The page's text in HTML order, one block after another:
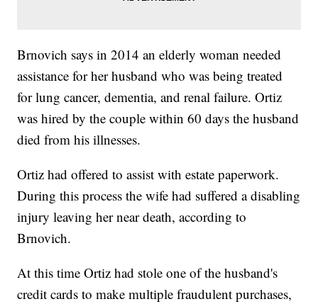
Brnovich says in 2014 an elderly woman needed
assistance for her husband who was being treated
for lung cancer, dementia, and renal failure. Ortiz
was hired by the couple within 60 days the husband
died from his illnesses.
Ortiz had offered to assist with estate paperwork.
During this process the wife had suffered a disabling
injury leaving her near death, according to
Brnovich.
At this time Ortiz had stole one of the husband's
credit cards to make multiple fraudulent purchases,